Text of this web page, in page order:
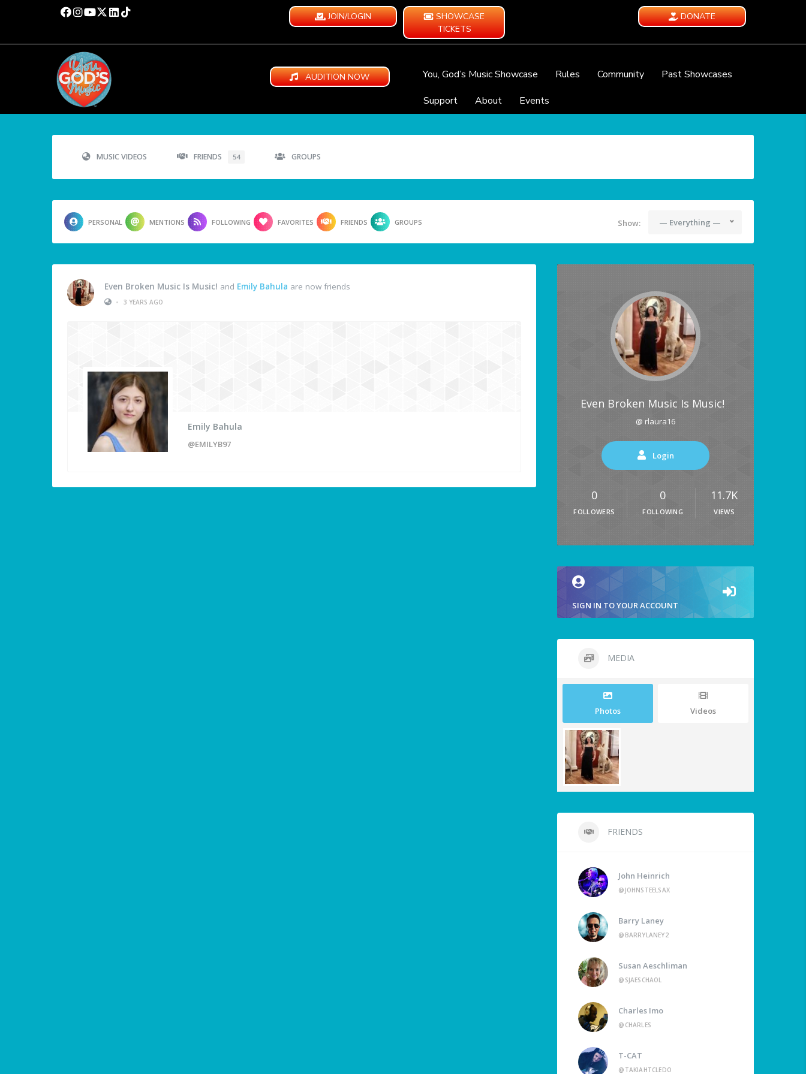
JOIN/LOGIN
SHOWCASE
TICKETS
DONATE
AUDITION NOW You, God’s Music Showcase Rules Community
Past Showcases
Support
About Events
MUSIC VIDEOS FRIENDS 54 GROUPS
PERSONAL MENTIONS FOLLOWING FAVORITES FRIENDS GROUPS Show: — Everything —
Even Broken Music Is Music! and Emily Bahula are now friends
•
3 YEARS AGO
Emily Bahula
@EMILYB97
Even Broken Music Is Music!
@ rlaura16
Login
0
FOLLOWERS
0
FOLLOWING
11.7K
VIEWS
SIGN IN TO YOUR ACCOUNT
MEDIA
Photos Videos
FRIENDS
John Heinrich
@JOHNSTEELSAX
Barry Laney
@BARRYLANEY2
Susan Aeschliman
@SJAESCHAOL
Charles Imo
@CHARLES
T-CAT
@TAKIAHTCLEDO